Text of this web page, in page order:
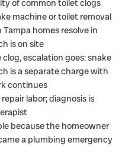
of common toilet clogs
machine or toilet removal
homes resolve in
is on site
escalation goes: snake
is a separate charge with
continues
labor; diagnosis is
because the homeowner
a plumbing emergency